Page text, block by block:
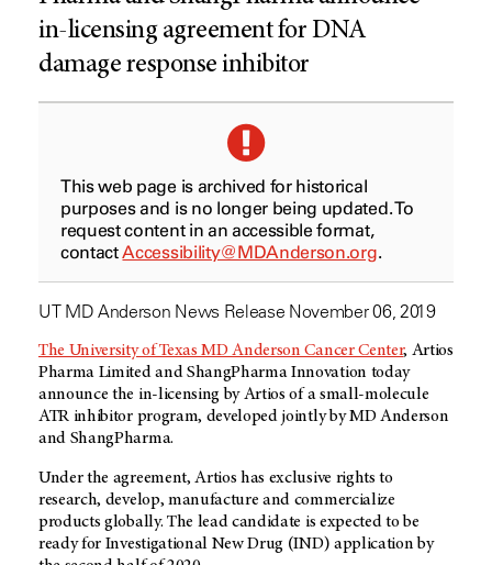
in-licensing agreement for DNA
damage response inhibitor
This web page is archived for historical
purposes and is no longer being updated. To
request content in an accessible format,
contactAccessibility@MDAnderson.org.
UT MD Anderson News Release November 06, 2019
The University of Texas MD Anderson Cancer Center, Artios
Pharma Limited and ShangPharma Innovation today
announce the in-licensing by Artios of a small-molecule
ATR inhibitor program, developed jointly by MD Anderson
and ShangPharma.
Under the agreement, Artios has exclusive rights to
research, develop, manufacture and commercialize
products globally. The lead candidate is expected to be
ready for Investigational New Drug (IND) application by